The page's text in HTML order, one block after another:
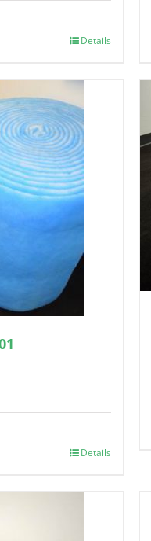
Details
Details